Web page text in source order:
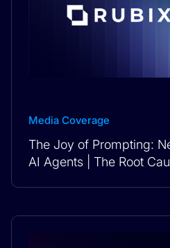
Media Coverage
The Joy of Prompting:
AI Agents | The Root